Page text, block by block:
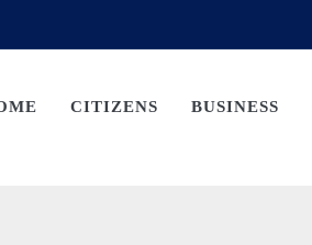
CITIZENS BUSINESS